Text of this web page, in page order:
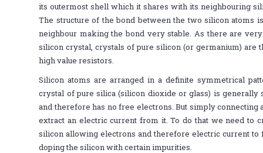
its outermost shell which it shares with its neighbouring
The structure of the bond between the two silicon atoms
neighbour making the bond very stable. As there are
silicon crystal, crystals of pure silicon (or germanium)
high value resistors.
Silicon atoms are arranged in a definite symmetrical
crystal of pure silica (silicon dioxide or glass) is
and therefore has no free electrons. But simply
extract an electric current from it. To do that we need to
silicon allowing electrons and therefore electric current
doping the silicon with certain impurities.